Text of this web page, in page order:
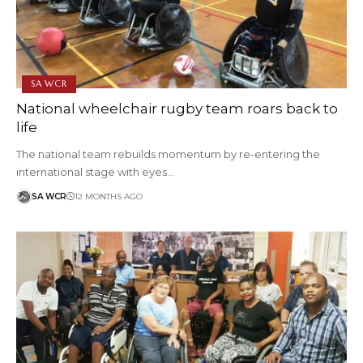
SA WCR
National wheelchair rugby team roars back to
life
The national team rebuilds momentum by re-entering the
international stage with eyes…
SA WCR 12 MONTHS AGO